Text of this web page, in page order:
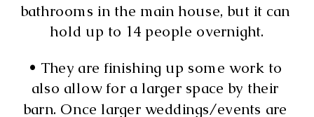
bathrooms in the main house, but it can
hold up to 14 people overnight.
• They are finishing up some work to
also allow for a larger space by their
barn. Once larger weddings/events are